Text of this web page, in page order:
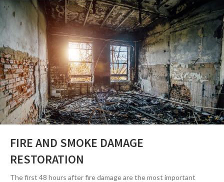
FIRE AND SMOKE DAMAGE
RESTORATION
The first 48 hours after fire damage are the most important